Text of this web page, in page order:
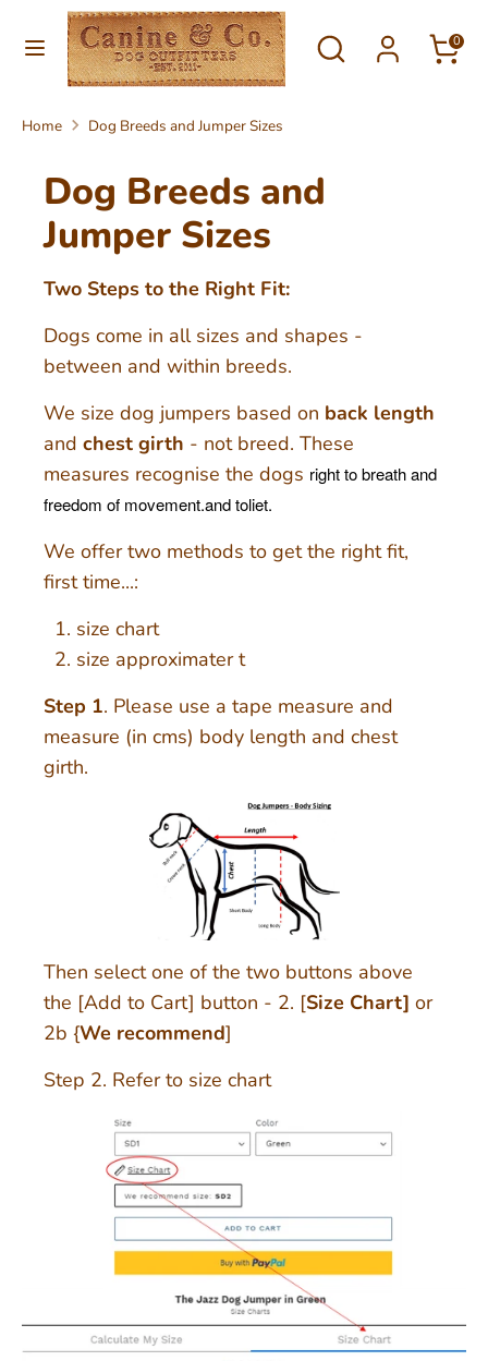
Search
Search
our
0
Currency
United Kingdom (GBP £)
Home Dog Breeds and Jumper Sizes
Dog Breeds and
Jumper Sizes
Two Steps to the Right Fit:
Dogs come in all sizes and shapes -
between and within breeds.
We size dog jumpers based on back length
and chest girth - not breed. These
measures recognise the dogs right to breath and
freedom of movement.and toliet.
We offer two methods to get the right fit,
first time...:
size chart
size approximater t
Step 1. Please use a tape measure and
measure (in cms) body length and chest
girth.
Then select one of the two buttons above
the [Add to Cart] button - 2. [Size Chart] or
2b {We recommend]
Step 2. Refer to size chart